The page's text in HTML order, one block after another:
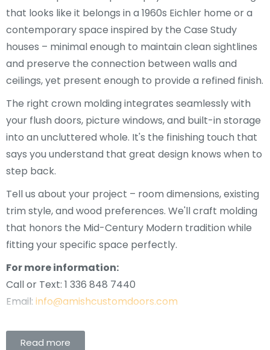
that looks like it belongs in a 1960s Eichler home or a
contemporary space inspired by the Case Study
houses – minimal enough to maintain clean sightlines
and preserve the connection between walls and
ceilings, yet present enough to provide a refined finish.
The right crown molding integrates seamlessly with
your flush doors, picture windows, and built-in storage
into an uncluttered whole. It's the finishing touch that
says you understand that great design knows when to
step back.
Tell us about your project – room dimensions, existing
trim style, and wood preferences. We'll craft molding
that honors the Mid-Century Modern tradition while
fitting your specific space perfectly.
For more information:
Call or Text: 1 336 848 7440
Email: info@amishcustomdoors.com
Read more